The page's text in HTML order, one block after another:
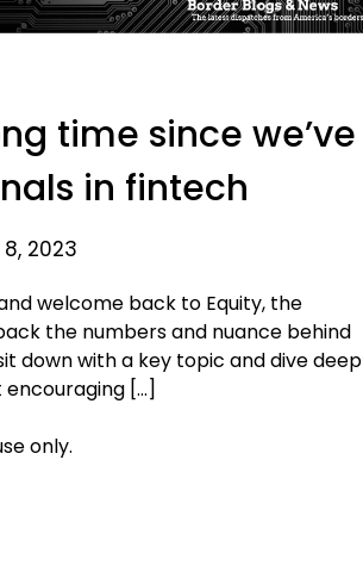
time since we’ve
in fintech
2023
welcome back to Equity, the
the numbers and nuance behind
down with a key topic and dive deep
[…]
only.